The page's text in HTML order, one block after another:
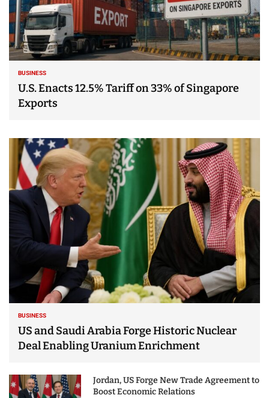
BUSINESS
U.S. Enacts 12.5% Tariff on 33% of Singapore
Exports
BUSINESS
US and Saudi Arabia Forge Historic Nuclear
Deal Enabling Uranium Enrichment
Jordan, US Forge New Trade Agreement to
Boost Economic Relations